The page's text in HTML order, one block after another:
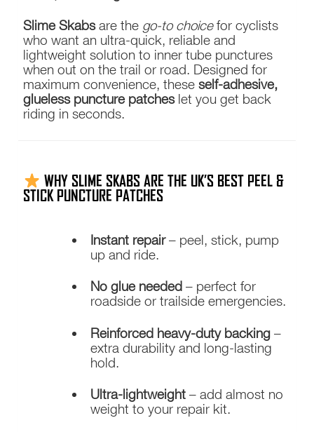
Slime Skabsare the go-to choicefor cyclists
who want an ultra-quick, reliable and
lightweight solution to inner tube punctures
when out on the trail or road. Designed for
maximum convenience, theseself-adhesive,
glueless puncture patcheslet you get back
riding in seconds.
WHY SLIME SKABS ARE THE UK’S BEST PEEL &
STICK PUNCTURE PATCHES
Instant repair– peel, stick, pump
up and ride.
No glue needed – perfect for
roadside or trailside emergencies.
Reinforced heavy-duty backing –
extra durability and long-lasting
hold.
Ultra-lightweight – add almost no
weight to your repair kit.